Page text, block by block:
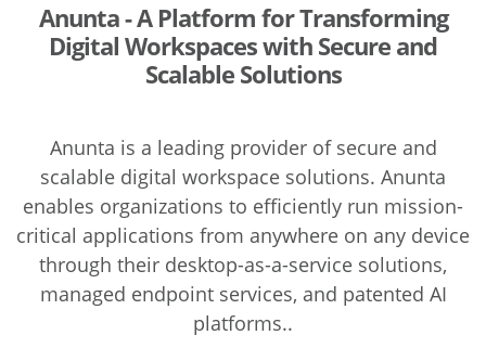
Anunta - A Platform for Transforming
Digital Workspaces with Secure and
Scalable Solutions
Anunta is a leading provider of secure and
scalable digital workspace solutions. Anunta
enables organizations to efficiently run mission-
critical applications from anywhere on any device
through their desktop-as-a-service solutions,
managed endpoint services, and patented AI
platforms..